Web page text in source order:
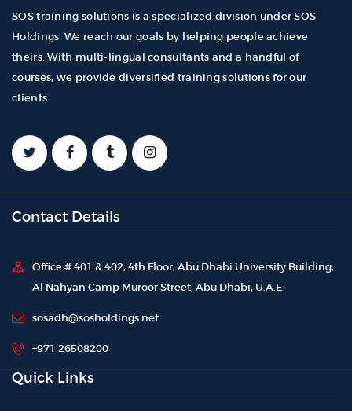
SOS training solutions is a specialized division under SOS
Holdings. We reach our goals by helping people achieve
theirs. With multi-lingual consultants and a handful of
courses, we provide diversified training solutions for our
clients.
Contact Details
Office # 401 & 402, 4th Floor, Abu Dhabi University Building,
Al Nahyan Camp Muroor Street, Abu Dhabi, U.A.E.
sosadh@sosholdings.net
+971 26508200
Quick Links